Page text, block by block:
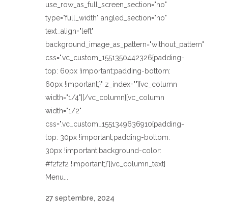
use_row_as_full_screen_section="no"
type="full_width" angled_section="no"
text_align="left"
background_image_as_pattern="without_pattern"
css=".vc_custom_1551350442326{padding-
top: 60px !important;padding-bottom:
60px !important;}" z_index=""][vc_column
width="1/4"][/vc_column][vc_column
width="1/2"
css=".vc_custom_1551349636910{padding-
top: 30px !important;padding-bottom:
30px !important;background-color:
#f2f2f2 !important;}"][vc_column_text]
Menu...
27 septembre, 2024